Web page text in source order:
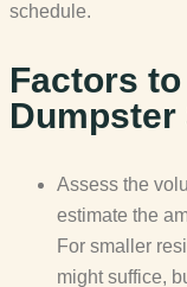
schedule.
Factors
Dumpster
Assess the
estimate the
For smaller
might suffice,